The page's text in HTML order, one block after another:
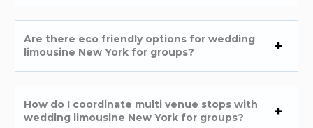
Are there eco friendly options for wedding
limousine New York for groups?
How do I coordinate multi venue stops with
wedding limousine New York for groups?